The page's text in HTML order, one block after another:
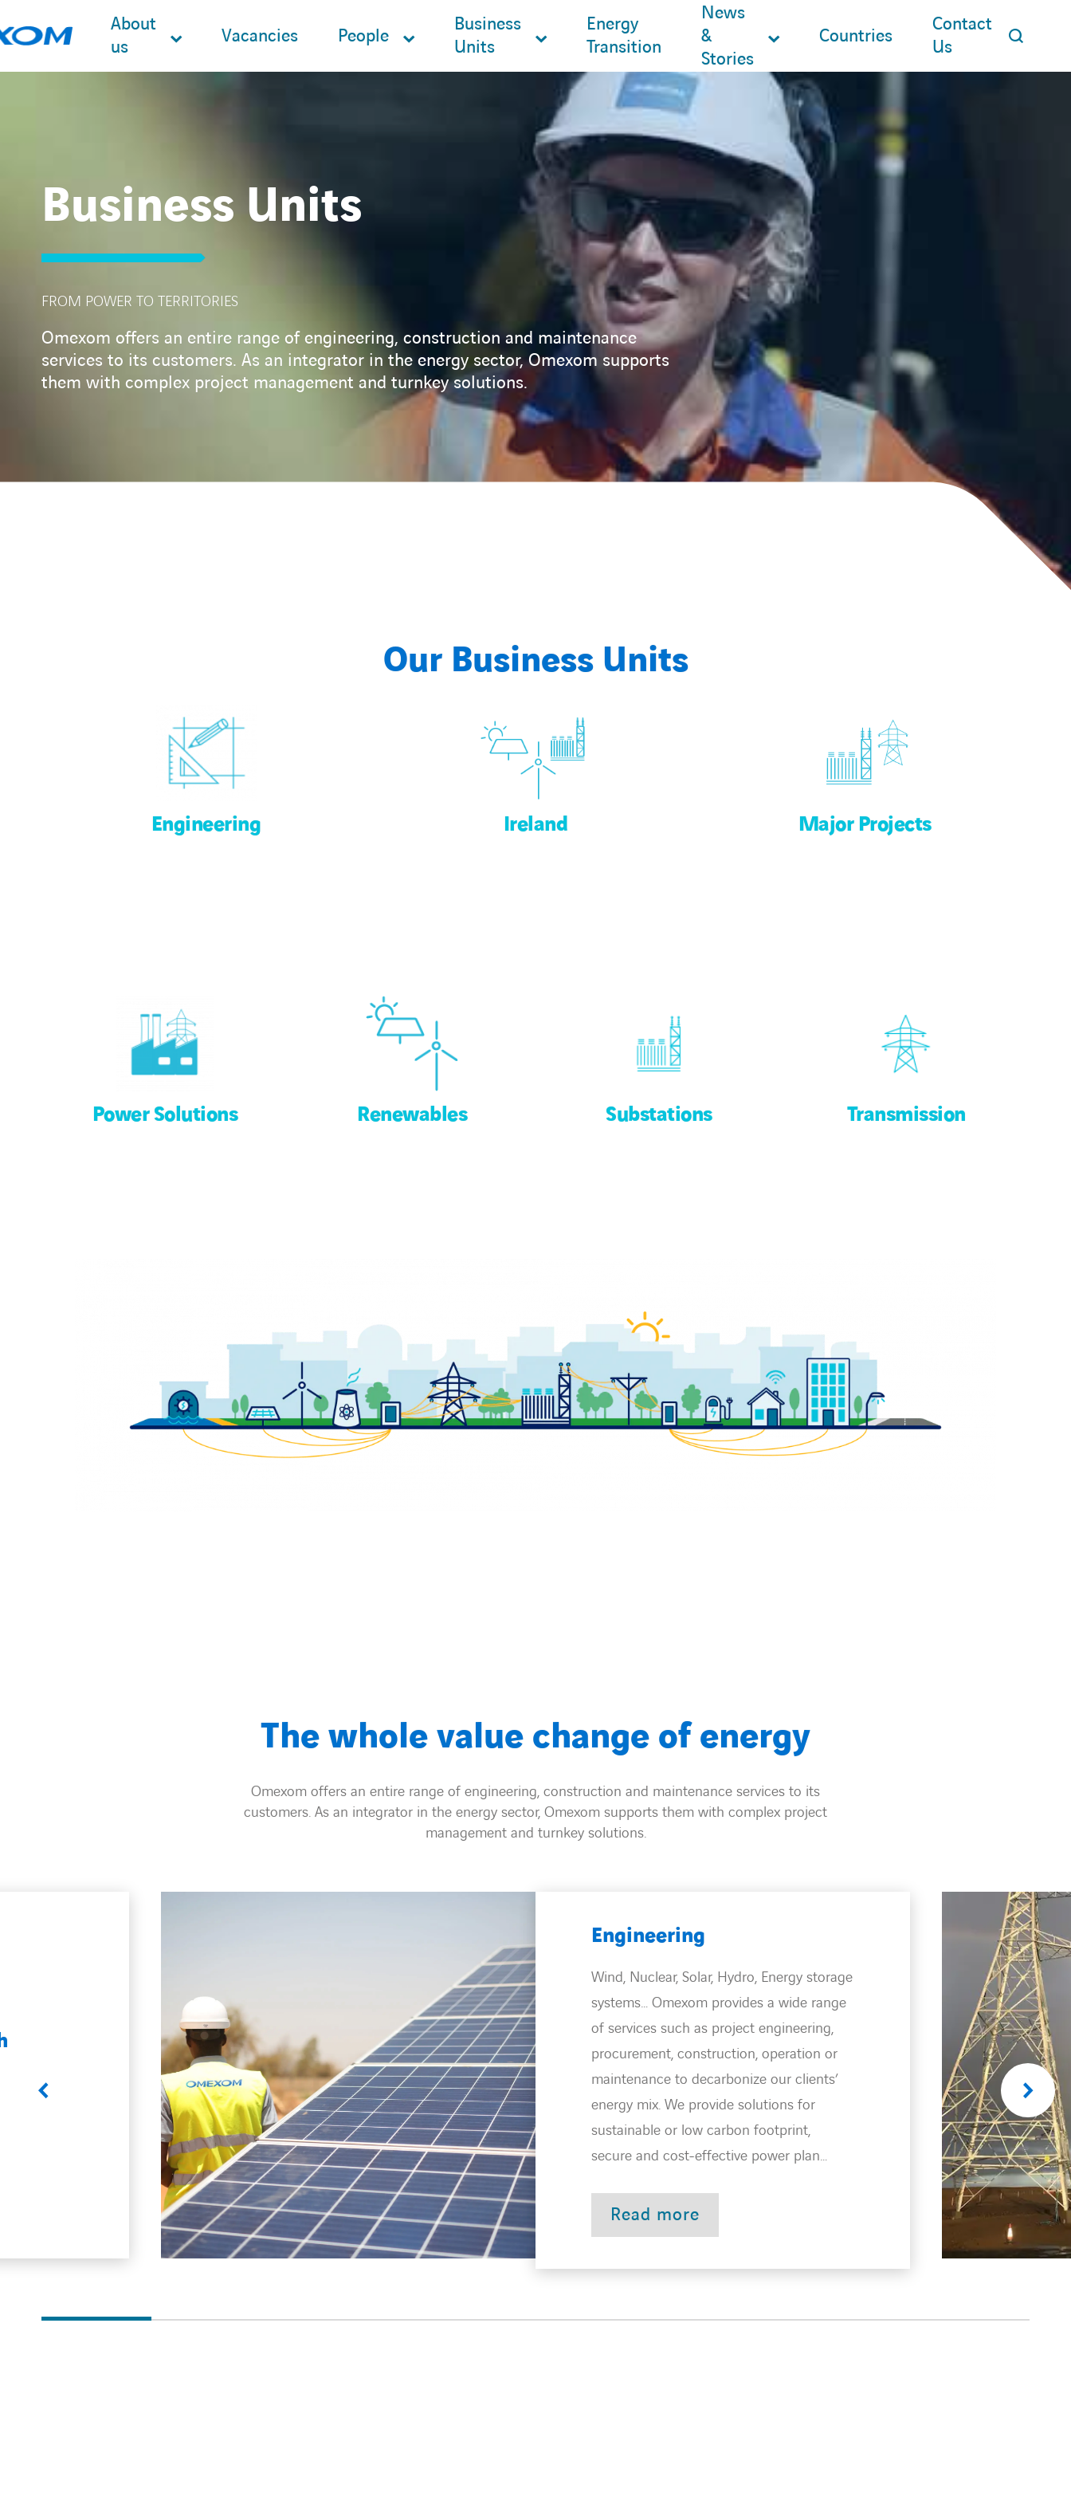
About
us
Vacancies People
Business
Units
Energy
Transition
News
&
Stories
Countries
Contact
Us
Business Units
FROM POWER TO TERRITORIES
Omexom offers an entire range of engineering, construction and maintenance
services to its customers. As an integrator in the energy sector, Omexom supports
them with complex project management and turnkey solutions.
Our Business Units
Engineering Ireland Major Projects
Power Solutions Renewables Substations Transmission
The whole value change of energy
Omexom offers an entire range of engineering, construction and maintenance services to its
customers. As an integrator in the energy sector, Omexom supports them with complex project
management and turnkey solutions.
or
clients’
for
Transmission
Read more